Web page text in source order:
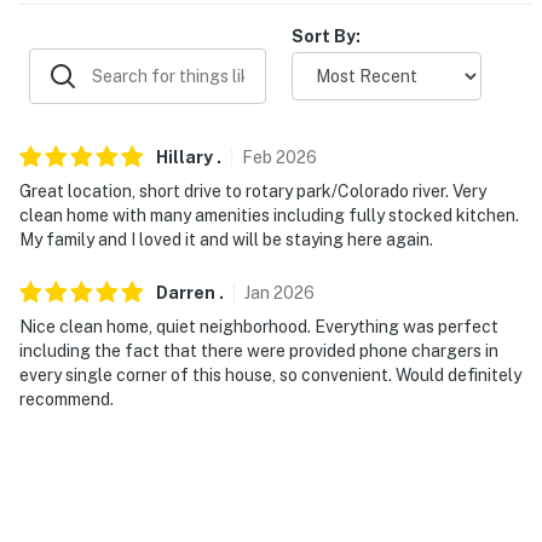
- Keyless entry
- Single-story home, 1 small step to enter
FAQ
- 3 exterior security cameras (facing out)
PARKING
- Driveway (4 vehicles), garage (1 vehicle)
Sort By:
Hillary . Feb 2026
Great location, short drive to rotary park/Colorado river. Very
clean home with many amenities including fully stocked kitchen.
My family and I loved it and will be staying here again.
Darren . Jan 2026
Nice clean home, quiet neighborhood. Everything was perfect
including the fact that there were provided phone chargers in
every single corner of this house, so convenient. Would definitely
recommend.